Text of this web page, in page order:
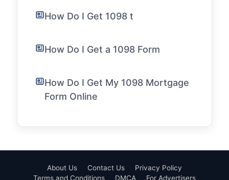
How Do I Get 1098 t
How Do I Get a 1098 Form
How Do I Get My 1098 Mortgage
Form Online
About Us Contact Us
Privacy Policy
Terms and Conditions
DMCA For Advertisers